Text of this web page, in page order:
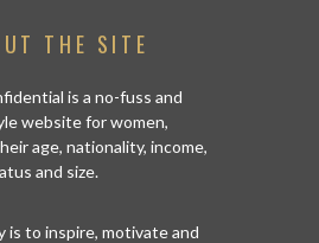
THE SITE
is a no-fuss and
website for women,
age, nationality, income,
and size.
is to inspire, motivate and